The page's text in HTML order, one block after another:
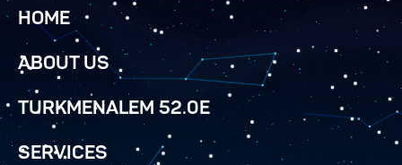
HOME
ABOUT US
TURKMENALEM 52.0E
SERVICES